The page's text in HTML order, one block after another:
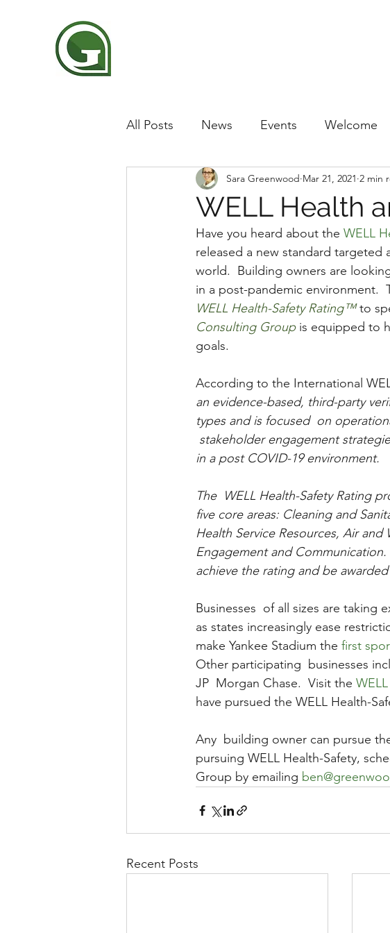
All Posts News Events Welcome
WELL Health
Sara Greenwood Mar 21, 2021 2 min
Have you heard about the WELL
released a new standard
world.  Building owners are
in a post-pandemic environment.
WELL Health-Safety Rating™ to
Consulting Group is equipped to
goals.
According to the International
an evidence-based, third-party
types and is focused  on
stakeholder engagement
in a post COVID-19 environment.
The  WELL Health-Safety Rating
five core areas: Cleaning and
Health Service Resources, Air
Engagement and
achieve the rating and be
Businesses  of all sizes are taking
as states increasingly ease
make Yankee Stadium the first
Other participating  businesses
JP  Morgan Chase.  Visit the
have pursued the WELL Health-
Any  building owner can pursue
pursuing WELL Health-Safety,
Group by emailing
Recent Posts